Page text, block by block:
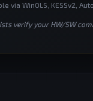
WinOLS, KESSv2,
verify your HW/SW